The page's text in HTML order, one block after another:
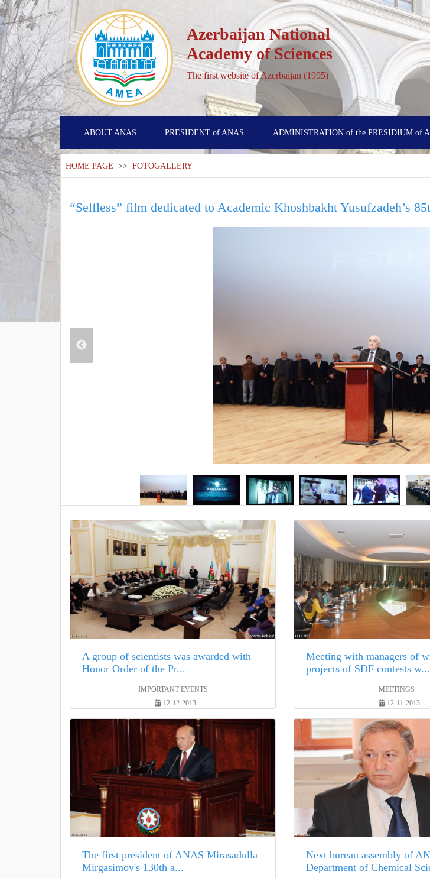
Azerbaijan National
Academy of Sciences
The first website of Azerbaijan (1995)
ABOUT ANAS PRESIDENT of ANAS ADMINISTRATION of the PRESIDIUM of
HOME PAGE >> FOTOGALLERY
“Selfless” film dedicated to Academic Khoshbakht Yusufzadeh’s
A group of scientists was awarded with
Honor Order of the Pr...
IMPORTANT EVENTS
12-12-2013
Meeting with managers of
projects of SDF contests w...
MEETINGS
12-11-2013
The first president of ANAS Mirasadulla
Mirgasimov's 130th a...
Next bureau assembly of
Department of Chemical